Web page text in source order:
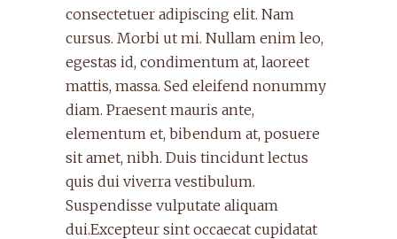
consectetuer adipiscing elit. Nam
cursus. Morbi ut mi. Nullam enim leo,
egestas id, condimentum at, laoreet
mattis, massa. Sed eleifend nonummy
diam. Praesent mauris ante,
elementum et, bibendum at, posuere
sit amet, nibh. Duis tincidunt lectus
quis dui viverra vestibulum.
Suspendisse vulputate aliquam
dui.Excepteur sint occaecat cupidatat